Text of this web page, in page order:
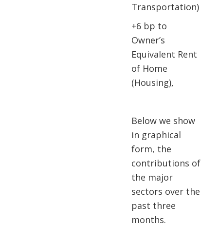
Transportation)
+6 bp to
Owner’s
Equivalent Rent
of Home
(Housing),
Below we show
in graphical
form, the
contributions of
the major
sectors over the
past three
months.